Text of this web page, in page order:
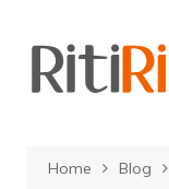
content
Home Blog